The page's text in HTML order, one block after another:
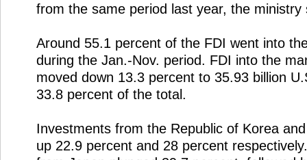
from the same period last year, the ministry
Around 55.1 percent of the FDI went into
during the Jan.-Nov. period. FDI into the
moved down 13.3 percent to 35.93 billion
33.8 percent of the total.
Investments from the Republic of Korea
up 22.9 percent and 28 percent